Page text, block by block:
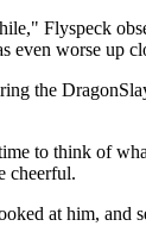
Flyspeck
even worse up
the
to think of
cheerful.
at him, and